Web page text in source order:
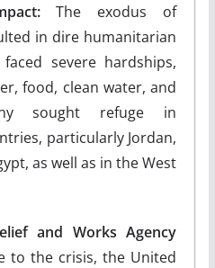
The exodus of
in dire humanitarian
severe hardships,
food, clean water, and
sought refuge in
particularly Jordan,
as well as in the West
and Works Agency
to the crisis, the United